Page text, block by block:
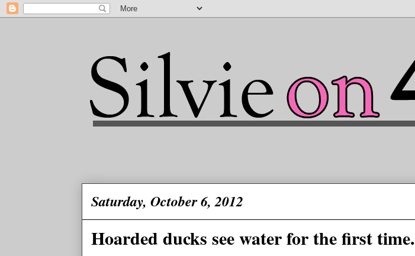
Saturday, October 6, 2012
Hoarded ducks see water for the first time.